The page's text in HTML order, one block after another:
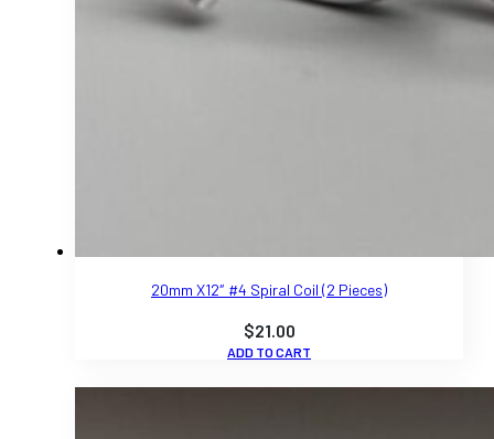
20mm X12″ #4 Spiral Coil (2 Pieces)
$21.00
ADD TO CART